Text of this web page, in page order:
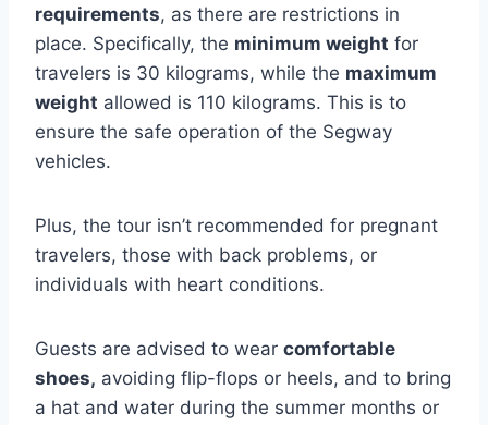
requirements, as there are restrictions in
place. Specifically, the minimum weight for
travelers is 30 kilograms, while the maximum
weight allowed is 110 kilograms. This is to
ensure the safe operation of the Segway
vehicles.
Plus, the tour isn’t recommended for pregnant
travelers, those with back problems, or
individuals with heart conditions.
Guests are advised to wear comfortable
shoes, avoiding flip-flops or heels, and to bring
a hat and water during the summer months or